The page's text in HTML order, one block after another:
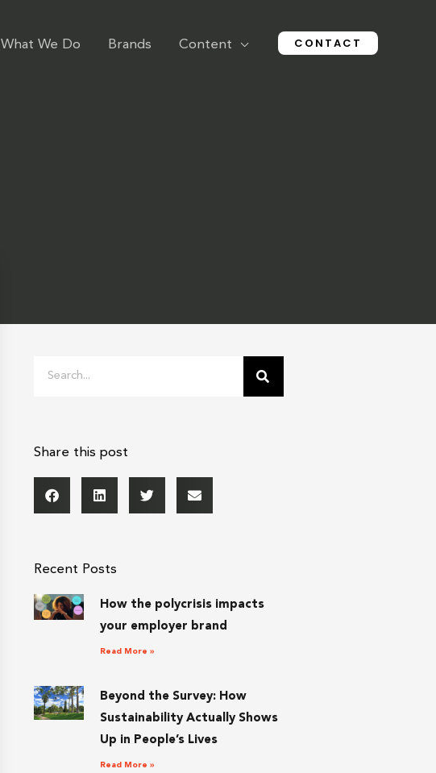
What We Do Brands Content CONTACT
Search
Share this post
Recent Posts
How the polycrisis impacts
your employer brand
Read More »
Beyond the Survey: How
Sustainability Actually Shows
Up in People’s Lives
Read More »